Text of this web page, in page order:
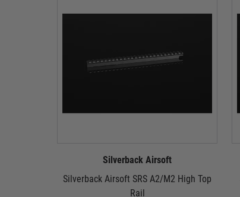
Silverback Airsoft
Silverback Airsoft SRS A2/M2 High Top
Rail